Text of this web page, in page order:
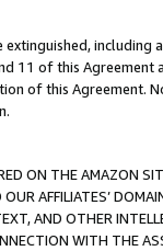
including
11 of this
of this Agreement.
ON THE AMAZON
AFFILIATES’
AND OTHER
WITH THE